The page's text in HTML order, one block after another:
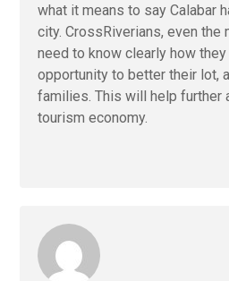
what it means to say Calabar
city. CrossRiverians, even the
need to know clearly how
opportunity to better their lot,
families. This will help further
tourism economy.